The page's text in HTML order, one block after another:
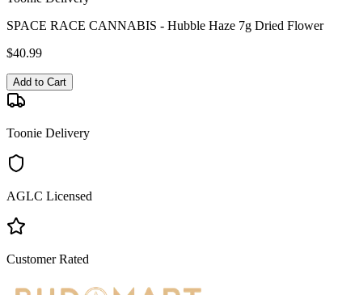
SPACE RACE CANNABIS - Hubble Haze 7g Dried Flower
$40.99
Add to Cart
Toonie Delivery
AGLC Licensed
Customer Rated